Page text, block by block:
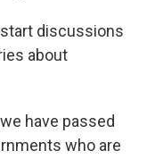
discussions
about
have passed
who are